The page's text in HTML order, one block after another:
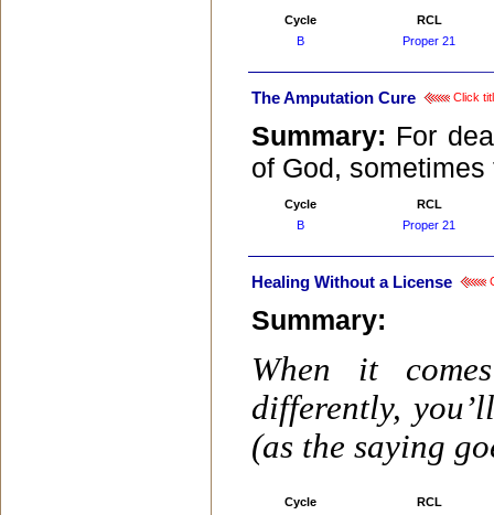
Cycle
RCL
B
Proper 21
The Amputation Cure Click
Summary: For
of God,
Cycle
RCL
B
Proper 21
Healing Without a License
Summary:
When it
differently,
(as the saying
Cycle
RCL